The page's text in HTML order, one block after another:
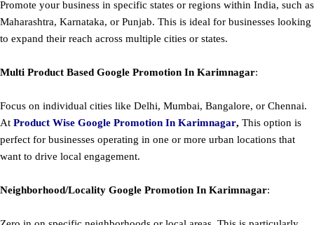
Promote your business in specific states or regions within India, such as
Maharashtra, Karnataka, or Punjab. This is ideal for businesses looking
to expand their reach across multiple cities or states.
Multi Product Based Google Promotion In Karimnagar:
Focus on individual cities like Delhi, Mumbai, Bangalore, or Chennai.
At Product Wise Google Promotion In Karimnagar, This option is
perfect for businesses operating in one or more urban locations that
want to drive local engagement.
Neighborhood/Locality Google Promotion In Karimnagar: